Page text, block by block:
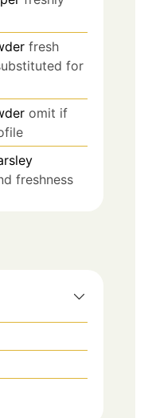
fresh
for
omit if
freshness